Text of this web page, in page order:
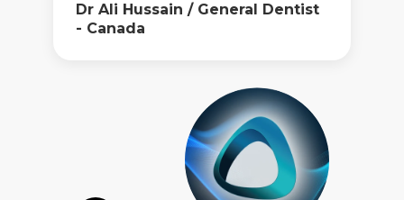
Dr Ali Hussain / General Dentist
- Canada